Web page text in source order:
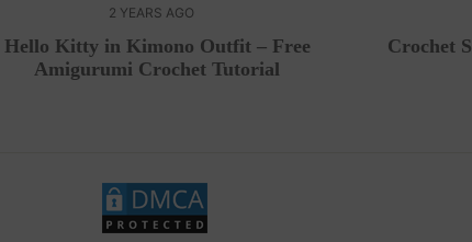
2 YEARS AGO
Hello Kitty in Kimono Outfit – Free
Amigurumi Crochet Tutorial
Crochet